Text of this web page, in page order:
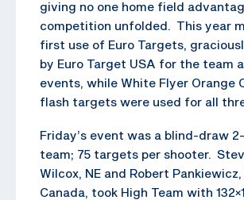
giving no one home field
competition unfolded. This year
first use of Euro Targets,
by Euro Target USA for the team
events, while White Flyer Orange
flash targets were used for all
Friday’s event was a blind-draw
team; 75 targets per shooter.
Wilcox, NE and Robert
Canada, took High Team with